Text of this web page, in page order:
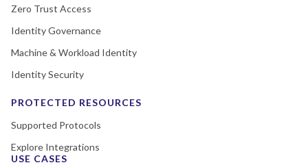
Zero Trust Access
Identity Governance
Machine & Workload Identity
Identity Security
PROTECTED RESOURCES
Supported Protocols
Explore Integrations
USE CASES